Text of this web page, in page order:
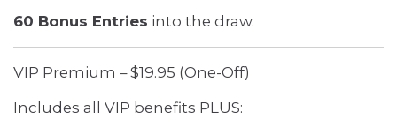
60 Bonus Entries into the draw.
VIP Premium – $19.95 (One-Off)
Includes all VIP benefits PLUS: